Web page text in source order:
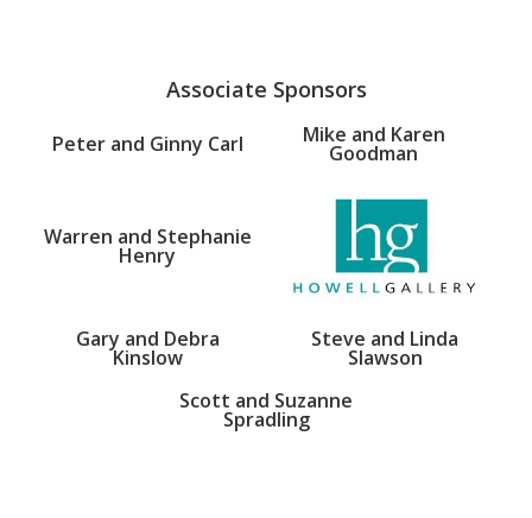
Associate Sponsors
Peter and Ginny Carl Mike and Karen
Goodman
Warren and Stephanie
Henry
Gary and Debra
Kinslow
Steve and Linda
Slawson
Scott and Suzanne
Spradling